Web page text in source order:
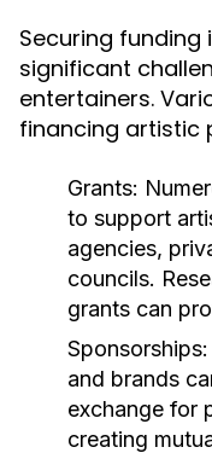
Securing
significant
entertainers.
financing artistic
Grants:
to support
agencies,
councils.
grants can
Sponsorships:
and brands
exchange for
creating